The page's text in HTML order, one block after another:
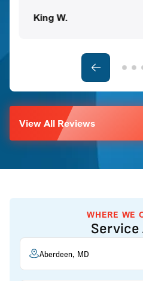
King W.
View All Reviews
WHERE WE
Service
Aberdeen, MD